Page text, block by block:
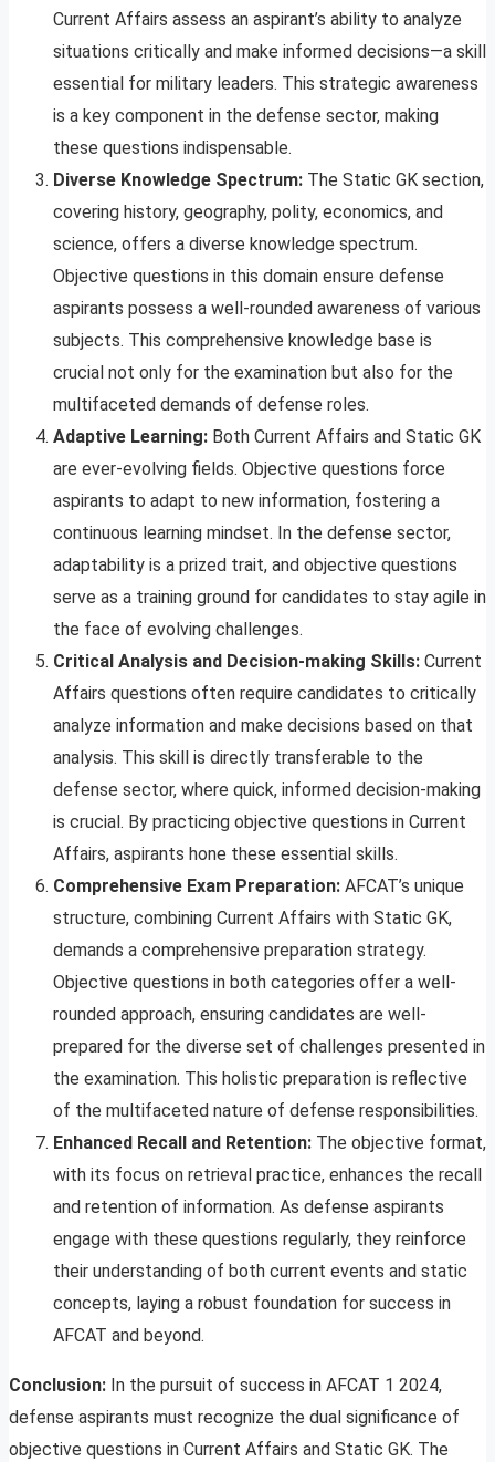
Current Affairs assess an aspirant’s ability to analyze
situations critically and make informed decisions—a skill
essential for military leaders. This strategic awareness
is a key component in the defense sector, making
these questions indispensable.
Diverse Knowledge Spectrum: The Static GK section,
covering history, geography, polity, economics, and
science, offers a diverse knowledge spectrum.
Objective questions in this domain ensure defense
aspirants possess a well-rounded awareness of various
subjects. This comprehensive knowledge base is
crucial not only for the examination but also for the
multifaceted demands of defense roles.
Adaptive Learning: Both Current Affairs and Static GK
are ever-evolving fields. Objective questions force
aspirants to adapt to new information, fostering a
continuous learning mindset. In the defense sector,
adaptability is a prized trait, and objective questions
serve as a training ground for candidates to stay agile in
the face of evolving challenges.
Critical Analysis and Decision-making Skills: Current
Affairs questions often require candidates to critically
analyze information and make decisions based on that
analysis. This skill is directly transferable to the
defense sector, where quick, informed decision-making
is crucial. By practicing objective questions in Current
Affairs, aspirants hone these essential skills.
Comprehensive Exam Preparation: AFCAT’s unique
structure, combining Current Affairs with Static GK,
demands a comprehensive preparation strategy.
Objective questions in both categories offer a well-
rounded approach, ensuring candidates are well-
prepared for the diverse set of challenges presented in
the examination. This holistic preparation is reflective
of the multifaceted nature of defense responsibilities.
Enhanced Recall and Retention: The objective format,
with its focus on retrieval practice, enhances the recall
and retention of information. As defense aspirants
engage with these questions regularly, they reinforce
their understanding of both current events and static
concepts, laying a robust foundation for success in
AFCAT and beyond.
Conclusion: In the pursuit of success in AFCAT 1 2024,
defense aspirants must recognize the dual significance of
objective questions in Current Affairs and Static GK. The